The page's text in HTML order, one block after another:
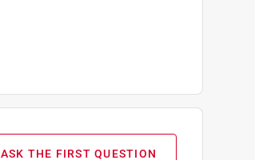
ASK THE FIRST QUESTION